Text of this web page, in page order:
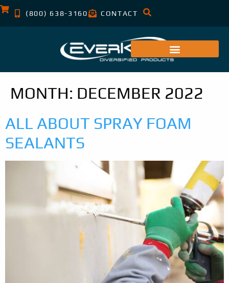
(800) 638-3160 CONTACT
MONTH: DECEMBER 2022
ALL ABOUT SPRAY FOAM
SEALANTS